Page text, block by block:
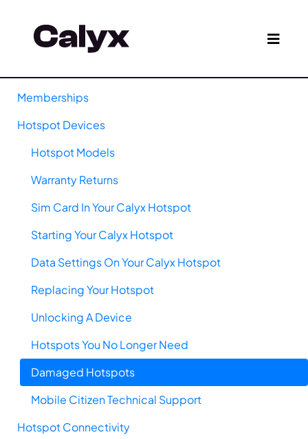
Memberships
Hotspot Devices
Hotspot Models
Warranty Returns
Sim Card In Your Calyx Hotspot
Starting Your Calyx Hotspot
Data Settings On Your Calyx Hotspot
Replacing Your Hotspot
Unlocking A Device
Hotspots You No Longer Need
Damaged Hotspots
Mobile Citizen Technical Support
Hotspot Connectivity